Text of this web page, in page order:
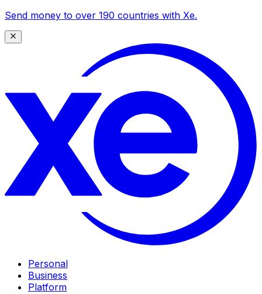
Send money to over 190 countries with Xe.
Personal
Business
Platform